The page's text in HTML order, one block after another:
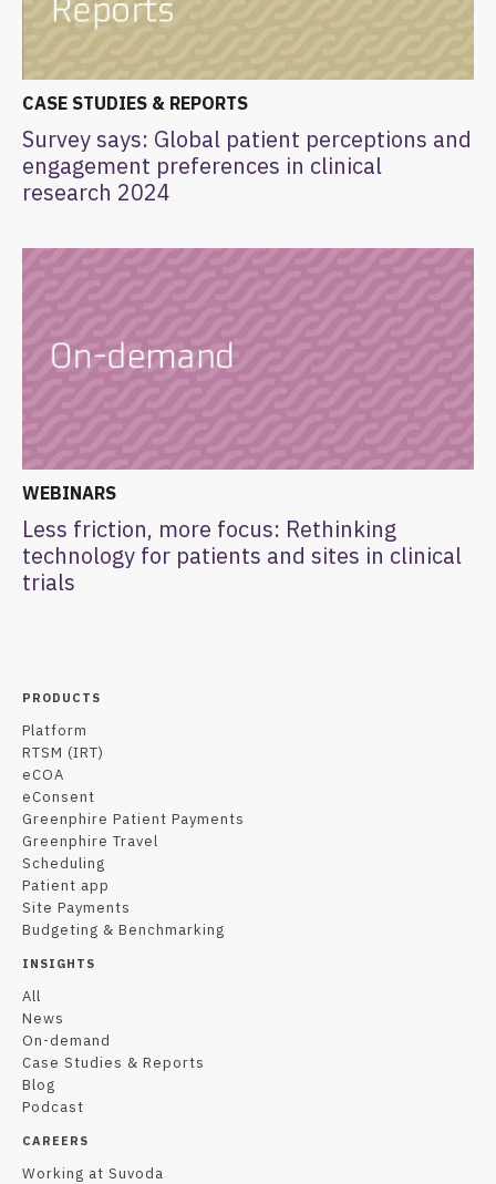
CASE STUDIES & REPORTS
Survey says: Global patient perceptions and
engagement preferences in clinical
research 2024
WEBINARS
Less friction, more focus: Rethinking
technology for patients and sites in clinical
trials
PRODUCTS
Platform
RTSM (IRT)
eCOA
eConsent
Greenphire Patient Payments
Greenphire Travel
Scheduling
Patient app
Site Payments
Budgeting & Benchmarking
INSIGHTS
All
News
On-demand
Case Studies & Reports
Blog
Podcast
CAREERS
Working at Suvoda